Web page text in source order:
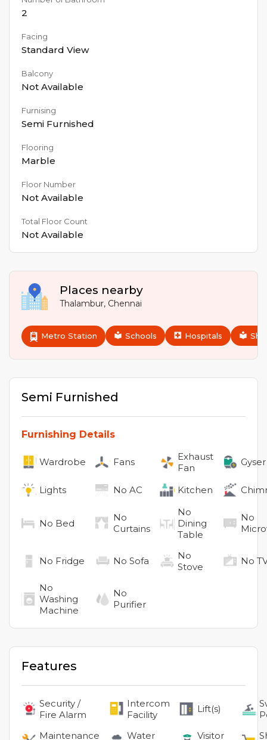
2
Facing
Standard View
Balcony
Not Available
Furnising
Semi Furnished
Flooring
Marble
Floor Number
Not Available
Total Floor Count
Not Available
Places nearby
Thalambur, Chennai
Metro Station Schools Hospitals
Semi Furnished
Furnishing Details
Wardrobe Fans
Exhaust
Fan
Gyser
Lights No AC Kitchen
No Bed
No
Curtains
No
Dining
Table
No
No Fridge No Sofa
No
Stove
No
No
Washing
Machine
No
Purifier
Features
Security /
Fire Alarm
Intercom
Facility
Lift(s)
Maintenance
Water Visitor